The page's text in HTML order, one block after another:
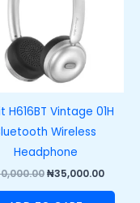
H616BT Vintage 01H
Wireless
Headphone
₦35,000.00